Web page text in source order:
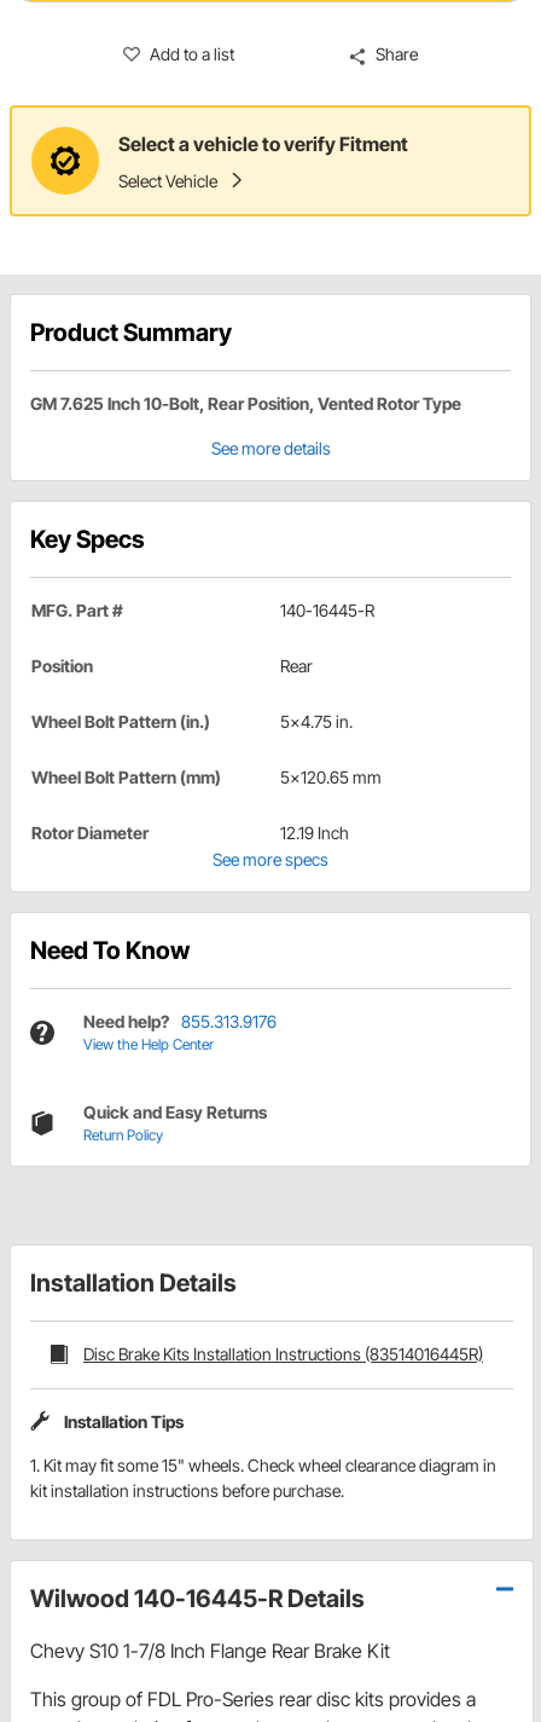
Add to a list Share
Select a vehicle to verify Fitment
Select Vehicle
Product Summary
GM 7.625 Inch 10-Bolt, Rear Position, Vented Rotor Type
See more details
Key Specs
MFG. Part # 140-16445-R
Position Rear
Wheel Bolt Pattern (in.) 5x4.75 in.
Wheel Bolt Pattern (mm) 5x120.65 mm
Rotor Diameter
12.19 Inch
See more specs
Need To Know
Need help? 855.313.9176
View the Help Center
Quick and Easy Returns
Return Policy
Installation Details
Disc Brake Kits Installation Instructions (83514016445R)
Installation Tips
1. Kit may fit some 15" wheels. Check wheel clearance diagram in
kit installation instructions before purchase.
Wilwood 140-16445-R Details
Chevy S10 1-7/8 Inch Flange Rear Brake Kit
This group of FDL Pro-Series rear disc kits provides a